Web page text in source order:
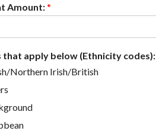
Amount:*
that apply below (Ethnicity codes):
Northern Irish/British